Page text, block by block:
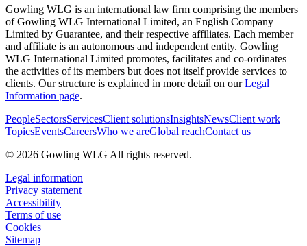
Gowling WLG is an international law firm comprising the members
of Gowling WLG International Limited, an English Company
Limited by Guarantee, and their respective affiliates. Each member
and affiliate is an autonomous and independent entity. Gowling
WLG International Limited promotes, facilitates and co-ordinates
the activities of its members but does not itself provide services to
clients. Our structure is explained in more detail on ourLegal
Information page.
PeopleSectorsServicesClient solutionsInsightsNewsClient work
TopicsEventsCareersWho we areGlobal reachContact us
© 2026 Gowling WLG All rights reserved.
Legal information
Privacy statement
Accessibility
Terms of use
Cookies
Sitemap